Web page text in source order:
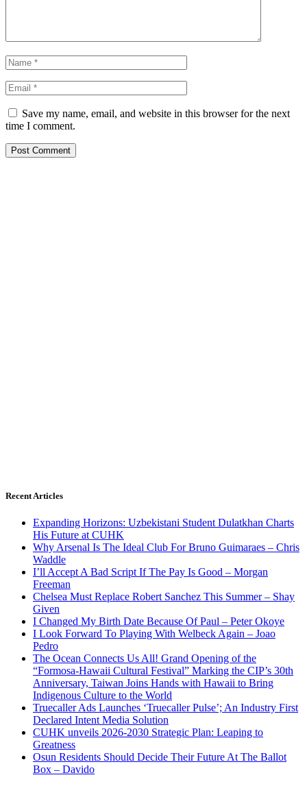
Save my name, email, and website in this browser for the next
time I comment.
Recent Articles
Expanding Horizons: Uzbekistani Student Dulatkhan Charts
His Future at CUHK
Why Arsenal Is The Ideal Club For Bruno Guimaraes – Chris
Waddle
I’ll Accept A Bad Script If The Pay Is Good – Morgan
Freeman
Chelsea Must Replace Robert Sanchez This Summer – Shay
Given
I Changed My Birth Date Because Of Paul – Peter Okoye
I Look Forward To Playing With Welbeck Again – Joao
Pedro
The Ocean Connects Us All! Grand Opening of the
“Formosa-Hawaii Cultural Festival” Marking the CIP’s 30th
Anniversary, Taiwan Joins Hands with Hawaii to Bring
Indigenous Culture to the World
Truecaller Ads Launches ‘Truecaller Pulse’; An Industry First
Declared Intent Media Solution
CUHK unveils 2026-2030 Strategic Plan: Leaping to
Greatness
Osun Residents Should Decide Their Future At The Ballot
Box – Davido